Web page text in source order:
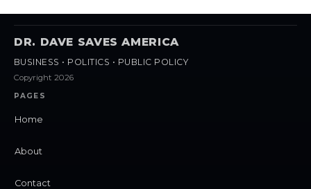
DR. DAVE SAVES AMERICA
BUSINESS • POLITICS • PUBLIC POLICY
Copyright 2026
PAGES
Home
About
Contact